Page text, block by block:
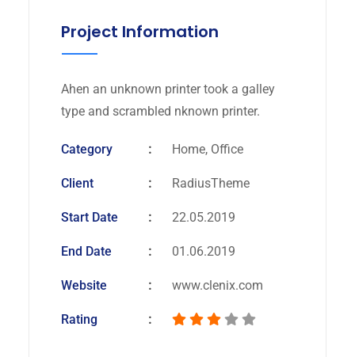
Project Information
Ahen an unknown printer took a galley
type and scrambled nknown printer.
Category Home, Office
Client RadiusTheme
Start Date 22.05.2019
End Date 01.06.2019
Website www.clenix.com
Rating